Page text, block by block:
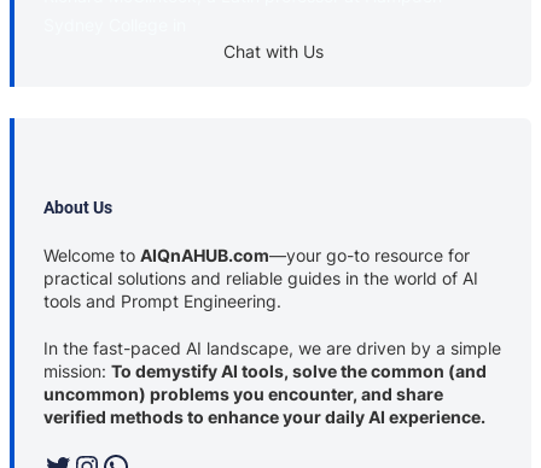
Chat with Us
About Us
Welcome to AIQnAHUB.com—your go-to resource for
practical solutions and reliable guides in the world of AI
tools and Prompt Engineering.
In the fast-paced AI landscape, we are driven by a simple
mission: To demystify AI tools, solve the common (and
uncommon) problems you encounter, and share
verified methods to enhance your daily AI experience.